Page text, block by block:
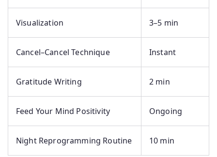
Visualization 3–5 min
Cancel–Cancel Technique Instant
Gratitude Writing 2 min
Feed Your Mind Positivity Ongoing
Night Reprogramming Routine 10 min